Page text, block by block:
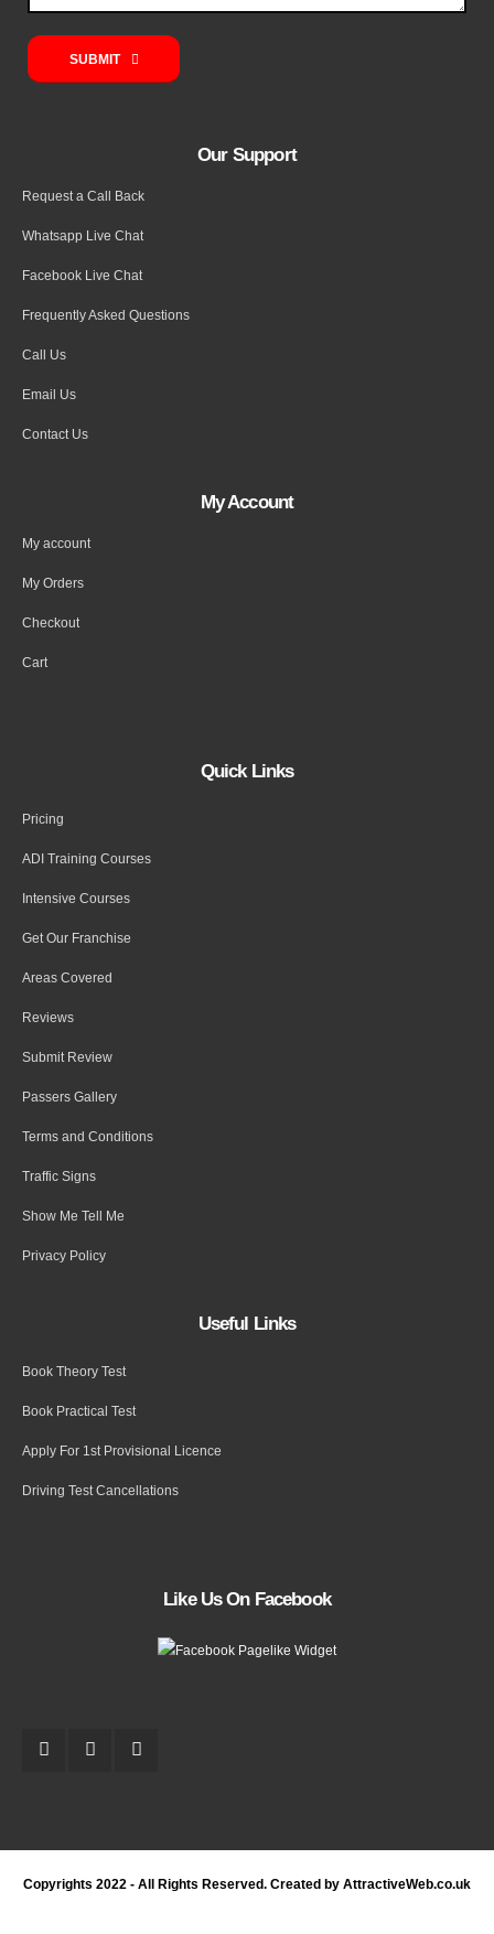
SUBMIT
Our Support
Request a Call Back
Whatsapp Live Chat
Facebook Live Chat
Frequently Asked Questions
Call Us
Email Us
Contact Us
My Account
My account
My Orders
Checkout
Cart
Quick Links
Pricing
ADI Training Courses
Intensive Courses
Get Our Franchise
Areas Covered
Reviews
Submit Review
Passers Gallery
Terms and Conditions
Traffic Signs
Show Me Tell Me
Privacy Policy
Useful Links
Book Theory Test
Book Practical Test
Apply For 1st Provisional Licence
Driving Test Cancellations
Like Us On Facebook
Copyrights 2022 - All Rights Reserved. Created by AttractiveWeb.co.uk